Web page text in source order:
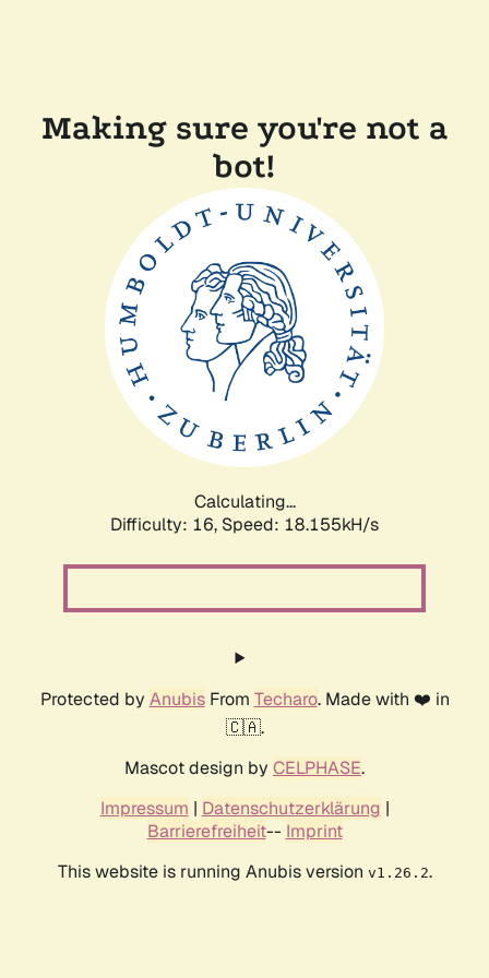
Making sure you're not a
bot!
Calculating...
Difficulty: 16, Speed: 18.155kH/s
Protected by AnubisFrom Techaro. Made with ❤️ in
🇨🇦.
Mascot design by CELPHASE.
Impressum | Datenschutzerklärung |
Barrierefreiheit-- Imprint
This website is running Anubis version v1.26.2.